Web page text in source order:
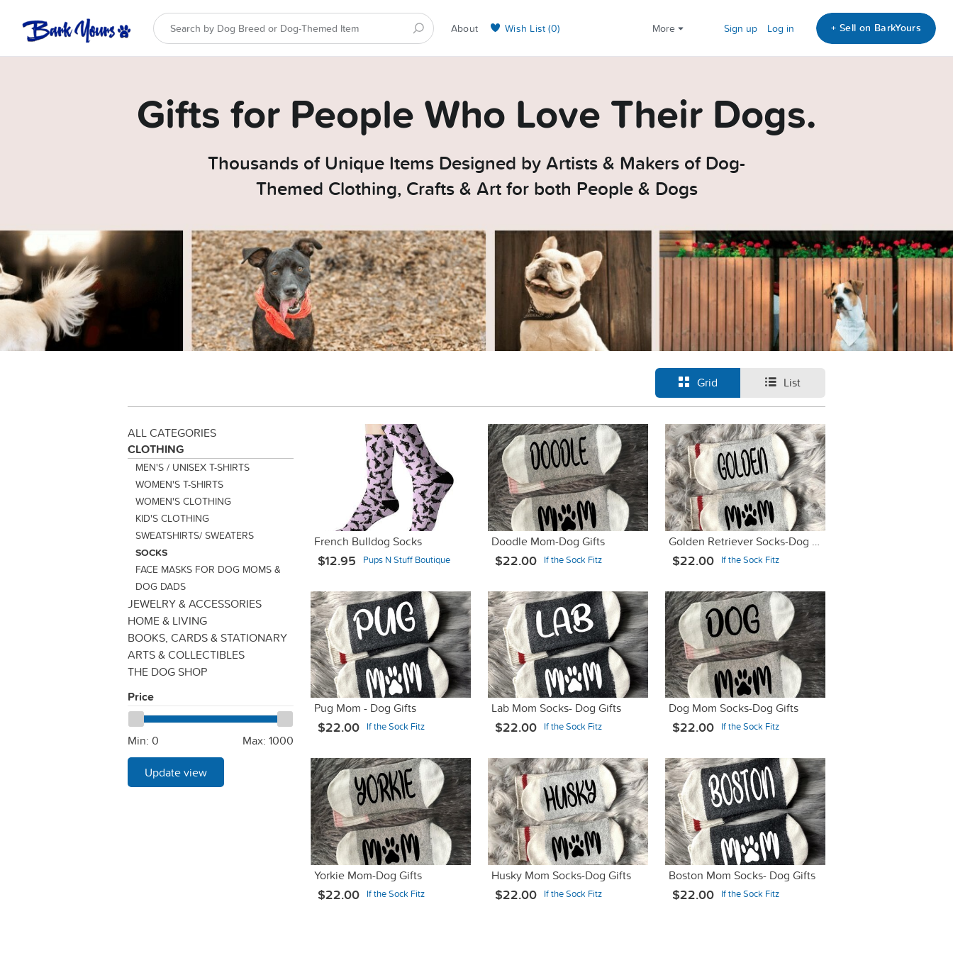
About Wish List (0) More Sign up Log in + Sell on BarkYours
Gifts for People Who Love Their Dogs.
Thousands of Unique Items Designed by Artists & Makers of Dog-
Themed Clothing, Crafts & Art for both People & Dogs
Grid List
ALL CATEGORIES
CLOTHING
MEN'S / UNISEX T-SHIRTS
WOMEN'S T-SHIRTS
WOMEN'S CLOTHING
KID'S CLOTHING
SWEATSHIRTS/ SWEATERS
SOCKS
FACE MASKS FOR DOG MOMS &
DOG DADS
JEWELRY & ACCESSORIES
HOME & LIVING
BOOKS, CARDS & STATIONARY
ARTS & COLLECTIBLES
THE DOG SHOP
Price
Min: 0 Max: 1000
Update view
French Bulldog Socks
$12.95 Pups N Stuff Boutique
Doodle Mom-Dog Gifts
$22.00 If the Sock Fitz
Golden Retriever Socks-Dog Gifts
$22.00 If the Sock Fitz
Pug Mom - Dog Gifts
$22.00 If the Sock Fitz
Lab Mom Socks- Dog Gifts
$22.00 If the Sock Fitz
Dog Mom Socks-Dog Gifts
$22.00 If the Sock Fitz
Yorkie Mom-Dog Gifts
$22.00 If the Sock Fitz
Husky Mom Socks-Dog Gifts
$22.00 If the Sock Fitz
Boston Mom Socks- Dog Gifts
$22.00 If the Sock Fitz